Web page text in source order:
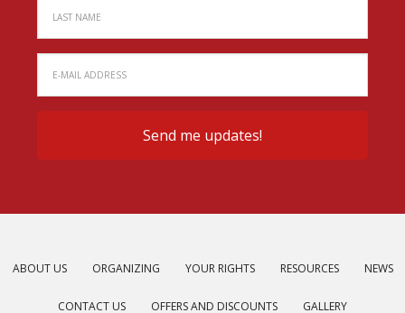
ABOUT US ORGANIZING YOUR RIGHTS RESOURCES NEWS
CONTACT US OFFERS AND DISCOUNTS GALLERY